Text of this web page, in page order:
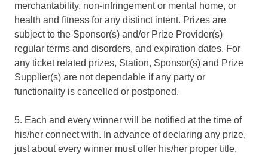
merchantability, non-infringement or mental home, or
health and fitness for any distinct intent. Prizes are
subject to the Sponsor(s) and/or Prize Provider(s)
regular terms and disorders, and expiration dates. For
any ticket related prizes, Station, Sponsor(s) and Prize
Supplier(s) are not dependable if any party or
functionality is cancelled or postponed.
5. Each and every winner will be notified at the time of
his/her connect with. In advance of declaring any prize,
just about every winner must offer his/her proper title,